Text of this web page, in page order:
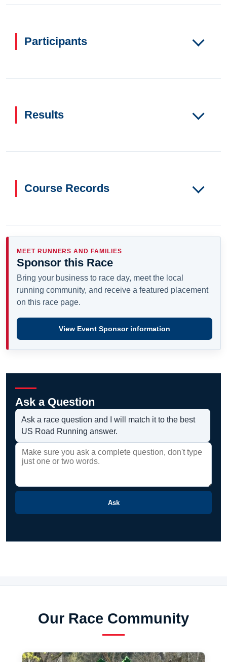
Participants
Results
Course Records
MEET RUNNERS AND FAMILIES
Sponsor this Race
Bring your business to race day, meet the local
running community, and receive a featured placement
on this race page.
View Event Sponsor information
Ask a Question
Ask a race question and I will match it to the best
US Road Running answer.
Ask
Our Race Community